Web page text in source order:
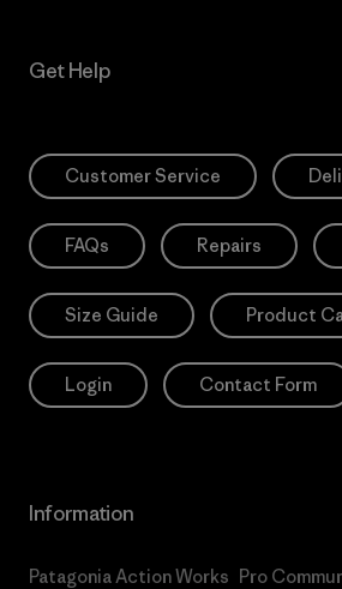
Get Help
Customer Service
FAQs Repairs
Size Guide Product
Login Contact Form
Information
Patagonia Action Works Pro